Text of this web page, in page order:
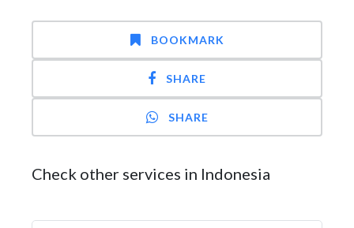
BOOKMARK
SHARE
SHARE
Check other services in Indonesia